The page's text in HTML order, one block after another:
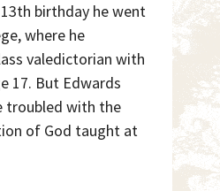
birthday he went
where he
valedictorian with
17. But Edwards
troubled with the
of God taught at